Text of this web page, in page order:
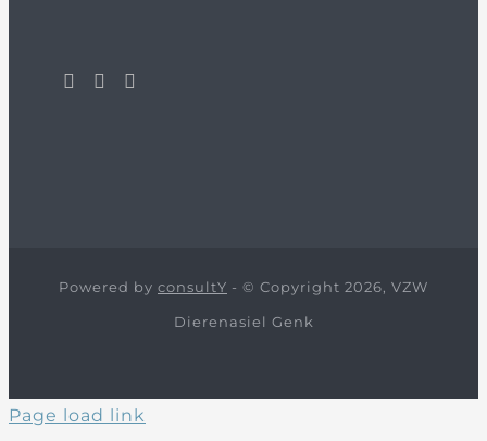
Powered by consultY - © Copyright 2026, VZW
Dierenasiel Genk
Page load link